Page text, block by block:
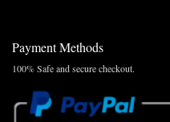
Payment Methods
100% Safe and secure checkout.